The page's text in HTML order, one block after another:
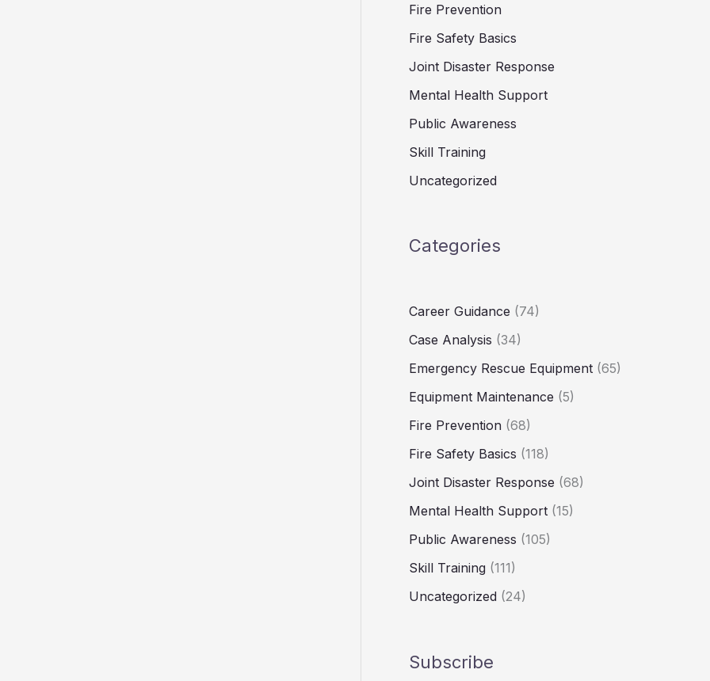
Fire Prevention
Fire Safety Basics
Joint Disaster Response
Mental Health Support
Public Awareness
Skill Training
Uncategorized
Categories
Career Guidance (74)
Case Analysis (34)
Emergency Rescue Equipment (65)
Equipment Maintenance (5)
Fire Prevention (68)
Fire Safety Basics (118)
Joint Disaster Response (68)
Mental Health Support (15)
Public Awareness (105)
Skill Training (111)
Uncategorized (24)
Subscribe